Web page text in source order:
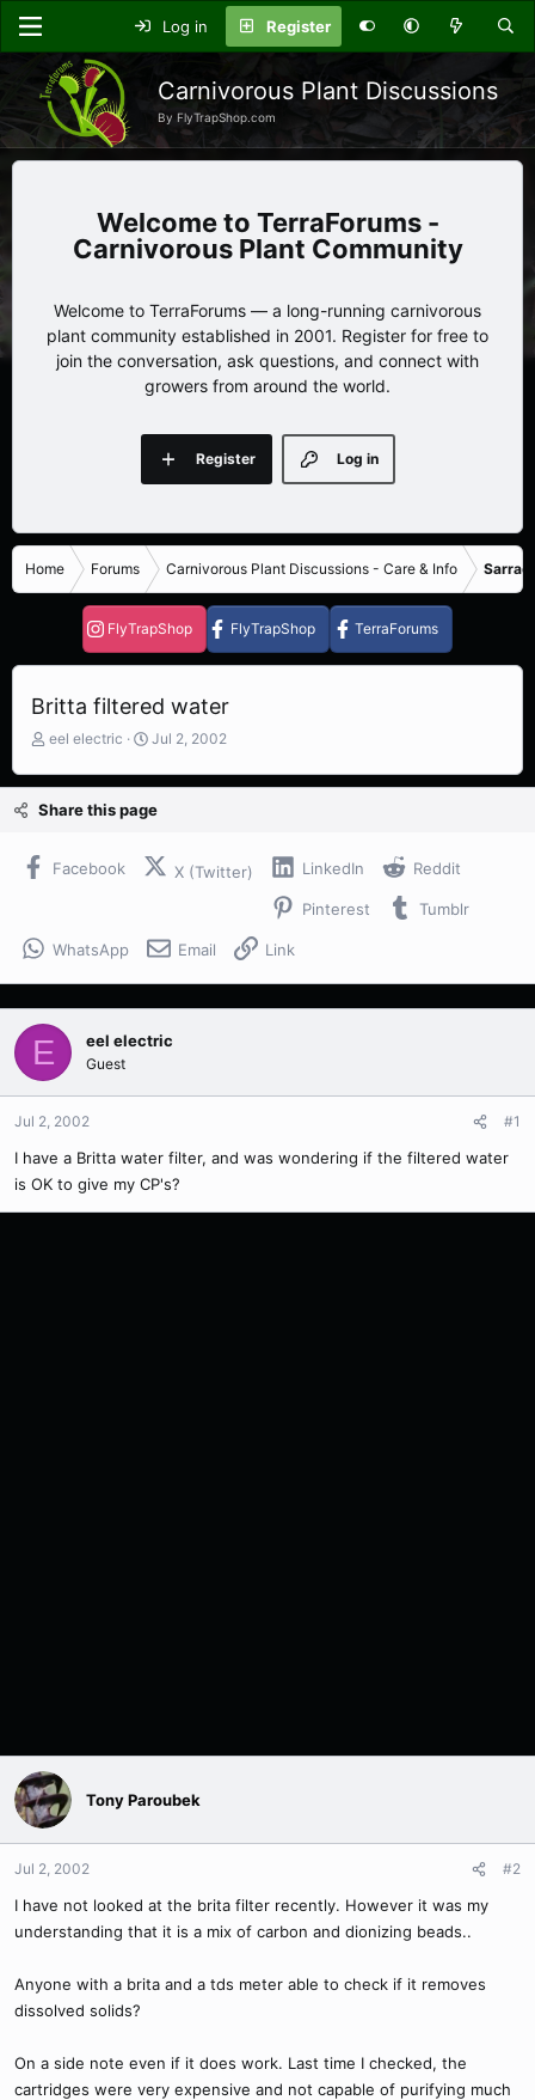
Log in Register
Carnivorous Plant Discussions
By FlyTrapShop.com
TerraForums -
Carnivorous Plant Community
Welcome to TerraForums — a long-running carnivorous
plant community established in 2001. Register for free to
join the conversation, ask questions, and connect with
growers from around the world.
Log in
Register
Home Forums Carnivorous Plant Discussions - Care & Info
FlyTrapShop FlyTrapShop TerraForums
Britta filtered water
T
r
e
s
eel electric
S
a
r
a
Jul 2, 2002
Share this page
Facebook X (Twitter) LinkedIn Reddit
Pinterest Tumblr
WhatsApp Email Link
E eel electric
Guest
Jul 2, 2002 #1
I have a Britta water filter, and was wondering if the filtered water
is OK to give my CP's?
Tony Paroubek
Jul 2, 2002 #2
I have not looked at the brita filter recently. However it was my
understanding that it is a mix of carbon and dionizing beads..
Anyone with a brita and a tds meter able to check if it removes
dissolved solids?
On a side note even if it does work. Last time I checked, the
cartridges were very expensive and not capable of purifying much